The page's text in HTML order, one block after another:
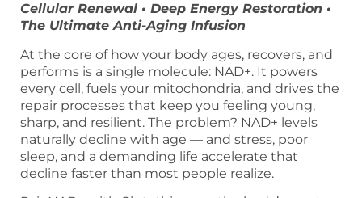
Cellular Renewal • Deep Energy Restoration •
The Ultimate Anti-Aging Infusion
At the core of how your body ages, recovers, and
performs is a single molecule: NAD+. It powers
every cell, fuels your mitochondria, and drives the
repair processes that keep you feeling young,
sharp, and resilient. The problem? NAD+ levels
naturally decline with age — and stress, poor
sleep, and a demanding life accelerate that
decline faster than most people realize.